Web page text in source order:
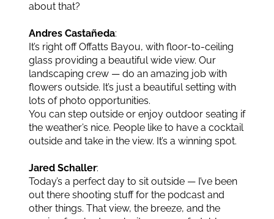
about that?
Andres Castañeda:
It’s right off Offatts Bayou, with floor-to-ceiling
glass providing a beautiful wide view. Our
landscaping crew — do an amazing job with
flowers outside. It’s just a beautiful setting with
lots of photo opportunities.
You can step outside or enjoy outdoor seating if
the weather’s nice. People like to have a cocktail
outside and take in the view. It’s a winning spot.
Jared Schaller:
Today’s a perfect day to sit outside — I’ve been
out there shooting stuff for the podcast and
other things. That view, the breeze, and the